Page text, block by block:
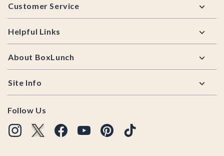
Customer Service
Helpful Links
About BoxLunch
Site Info
Follow Us